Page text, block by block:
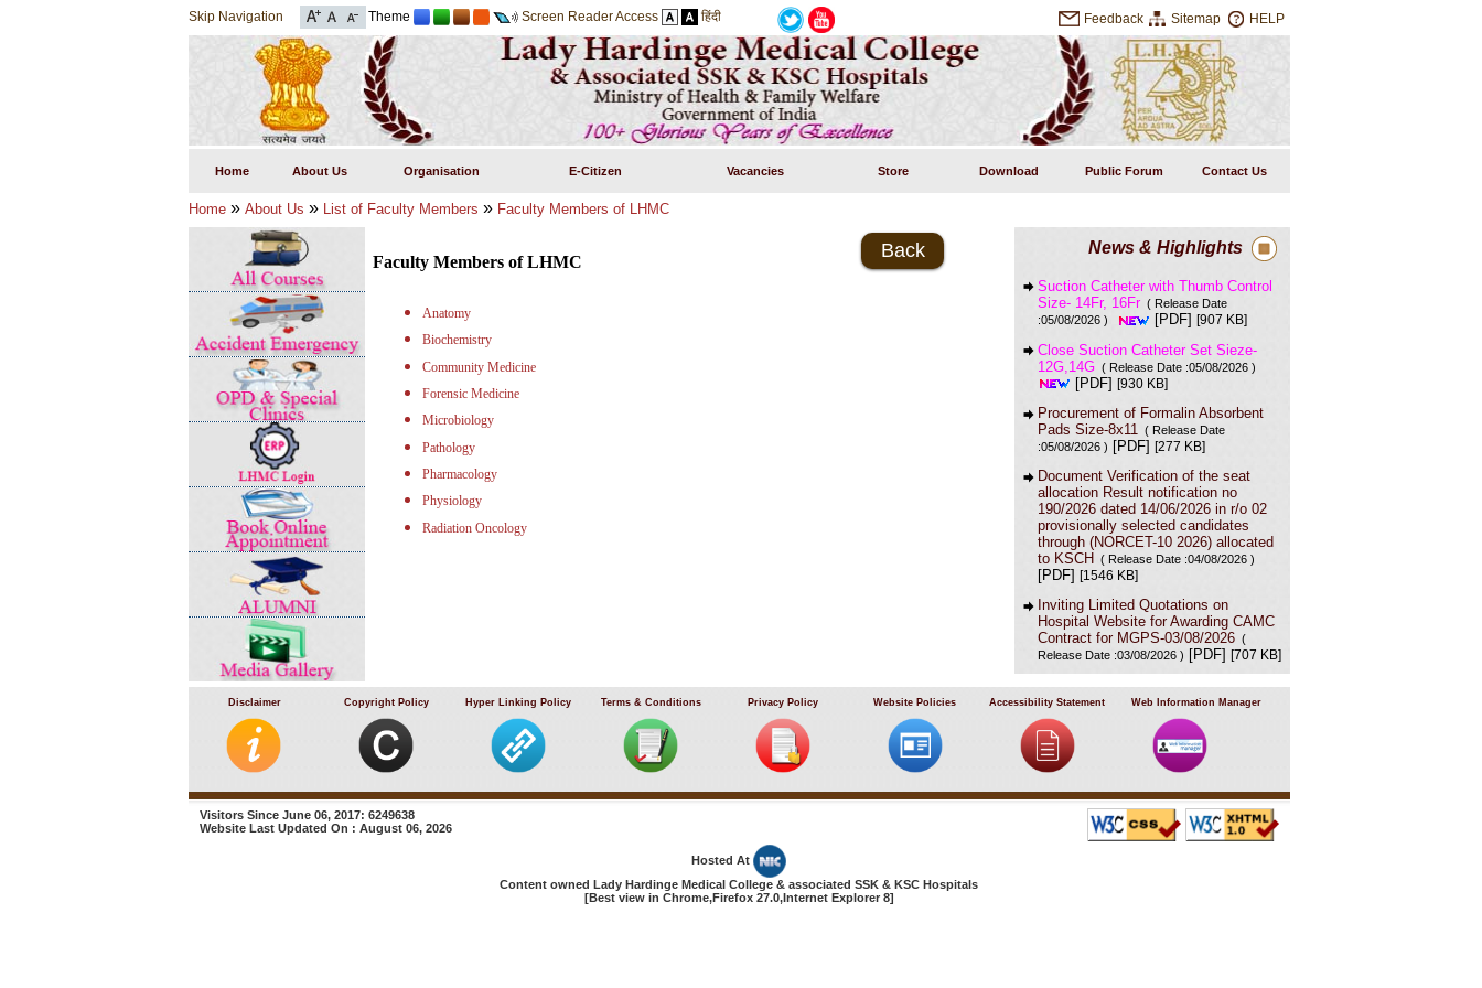
Skip Navigation Theme Screen Reader Access हिंदी Feedback Sitemap HELP
Home About Us Organisation E-Citizen Vacancies Store Download Public Forum Contact Us
Home» About Us » List of Faculty Members » Faculty Members of LHMC
News & Highlights
Suction Catheter with Thumb Control
Size- 14Fr, 16Fr( Release Date
:05/08/2026 )
[PDF][907 KB]
Close Suction Catheter Set Sieze-
12G,14G ( Release Date :05/08/2026 )
[PDF][930 KB]
Procurement of Formalin Absorbent
Pads Size-8x11 ( Release Date
:05/08/2026 ) [PDF][277 KB]
Document Verification of the seat
allocation Result notification no
190/2026 dated 14/06/2026 in r/o 02
provisionally selected candidates
through (NORCET-10 2026) allocated
to KSCH ( Release Date :04/08/2026 )
[PDF][1546 KB]
Inviting Limited Quotations on
Hospital Website for Awarding CAMC
Contract for MGPS-03/08/2026 (
Release Date :03/08/2026 ) [PDF][707 KB]
Result of Project Staff Nurse-III and
Project Technical Support III-
29/07/2026
( Release Date :29/07/2026 )
[PDF]
NORCET-10 Second Round
respect of candidates absent in first
( Release Date :25/07/2026 )[PDF]
Faculty Members of LHMC
Back
Anatomy
Biochemistry
Community Medicine
Forensic Medicine
Microbiology
Pathology
Pharmacology
Physiology
Radiation Oncology
Disclaimer Copyright Policy Hyper Linking Policy Terms & Conditions Privacy Policy Website Policies Accessibility Statement Web Information Manager
Visitors Since June 06, 2017: 6249638
Website Last Updated On : August 06, 2026
Hosted At
Content owned Lady Hardinge Medical College & associated SSK & KSC Hospitals
[Best view in Chrome,Firefox 27.0,Internet Explorer 8]